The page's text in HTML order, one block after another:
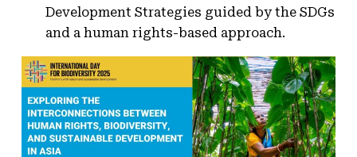
Development Strategies guided by the SDGs
and a human rights-based approach.